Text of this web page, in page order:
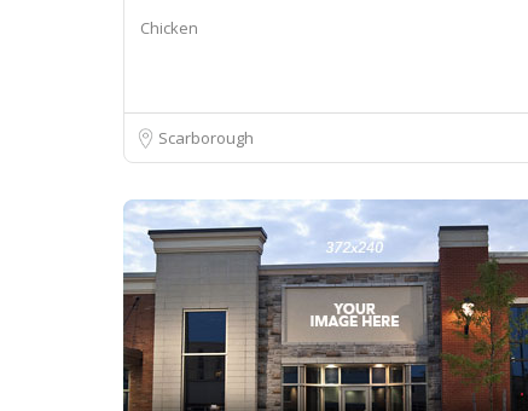
Chicken
Scarborough